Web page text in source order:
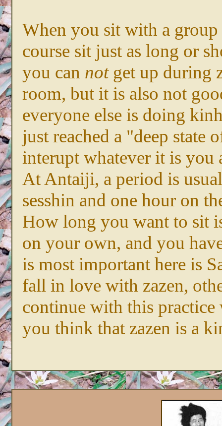
When you sit with a
course sit just as long or
you can notget up during
room, but it is also not
everyone else is doing
just reached a "deep state
interupt whatever it is you
At Antaiji, a period is
sesshin and one hour on
How long you want to sit
on your own, and you
is most important here is
fall in love with zazen,
continue with this
you think that zazen is a